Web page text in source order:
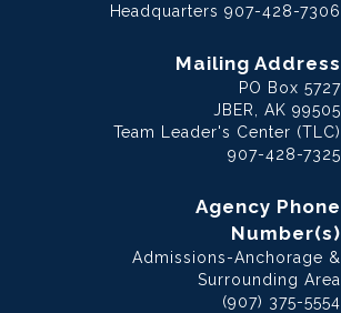
Headquarters 907-428-7306
Mailing Address
PO Box 5727
JBER, AK 99505
Team Leader's Center (TLC)
907-428-7325
Agency Phone
Number(s)
Admissions-Anchorage &
Surrounding Area
(907) 375-5554